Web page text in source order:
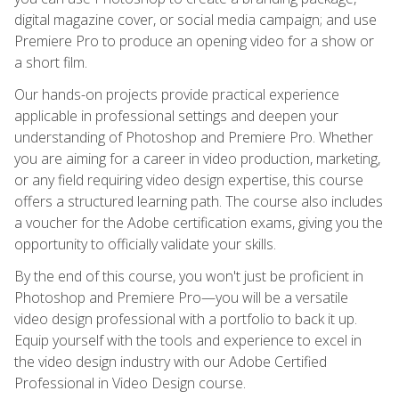
digital magazine cover, or social media campaign; and use
Premiere Pro to produce an opening video for a show or
a short film.
Our hands-on projects provide practical experience
applicable in professional settings and deepen your
understanding of Photoshop and Premiere Pro. Whether
you are aiming for a career in video production, marketing,
or any field requiring video design expertise, this course
offers a structured learning path. The course also includes
a voucher for the Adobe certification exams, giving you the
opportunity to officially validate your skills.
By the end of this course, you won't just be proficient in
Photoshop and Premiere Pro—you will be a versatile
video design professional with a portfolio to back it up.
Equip yourself with the tools and experience to excel in
the video design industry with our Adobe Certified
Professional in Video Design course.